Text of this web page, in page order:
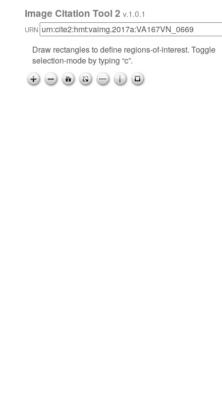
Image Citation Tool 2 v.1.0.1
URN
Draw rectangles to define regions-of-interest. Toggle
selection-mode by typing “c”.